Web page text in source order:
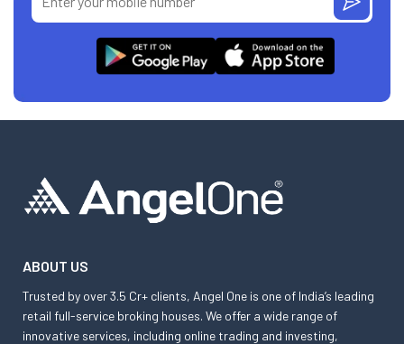
ABOUT US
Trusted by over 3.5 Cr+ clients, Angel One is one of India’s leading
retail full-service broking houses. We offer a wide range of
innovative services, including online trading and investing,